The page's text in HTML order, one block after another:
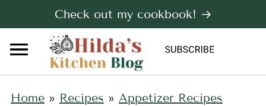
Check out my cookbook! →
Home» Recipes » Appetizer Recipes